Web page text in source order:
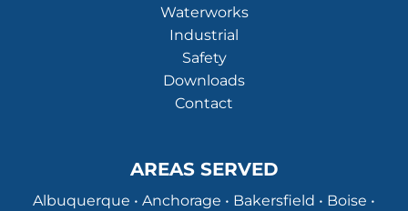
Waterworks
Industrial
Safety
Downloads
Contact
AREAS SERVED
Albuquerque • Anchorage • Bakersfield • Boise •